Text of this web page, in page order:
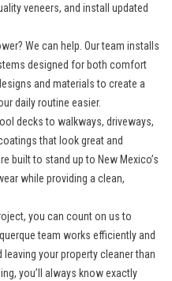
veneers, and install updated
We can help. Our team installs
designed for both comfort
and materials to create a
daily routine easier.
decks to walkways, driveways,
that look great and
built to stand up to New Mexico’s
while providing a clean,
you can count on us to
team works efficiently and
your property cleaner than
you’ll always know exactly